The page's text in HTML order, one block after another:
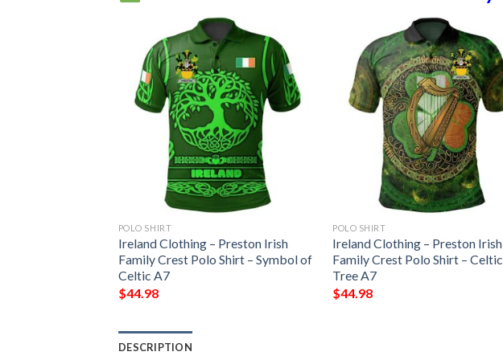
POLO SHIRT
Ireland Clothing – Preston Irish
Family Crest Polo Shirt – Symbol of
Celtic A7
$44.98
POLO SHIRT
Ireland Clothing – Preston Irish
Family Crest Polo Shirt – Celtic
Tree A7
$44.98
DESCRIPTION